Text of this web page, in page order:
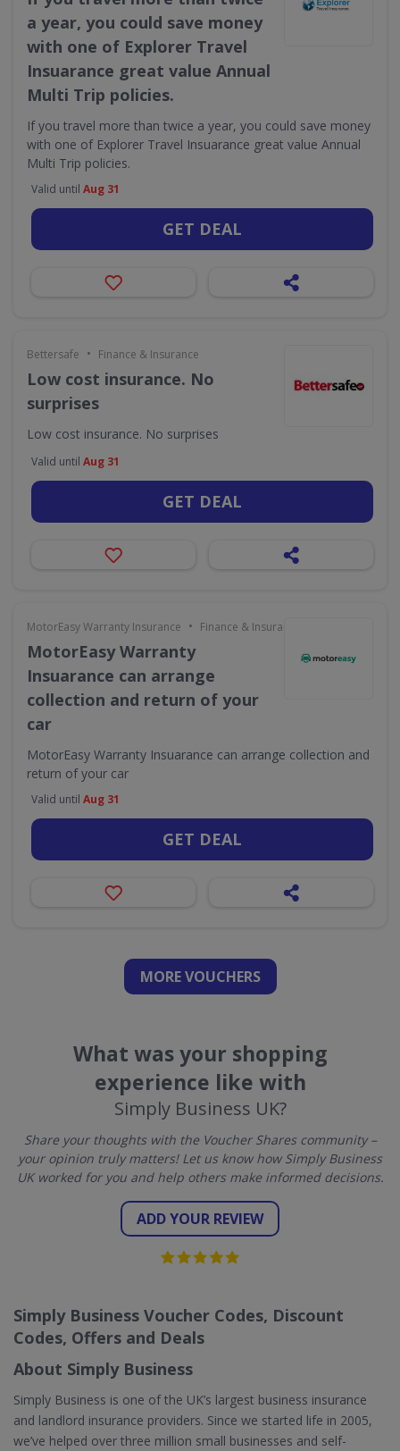
a year, you could save money
with one of Explorer Travel
Insuarance great value Annual
Multi Trip policies.
If you travel more than twice a year, you could save money
with one of Explorer Travel Insuarance great value Annual
Multi Trip policies.
Valid until Aug 31
GET DEAL
Bettersafe • Finance & Insurance
Low cost insurance. No
surprises
Low cost insurance. No surprises
Valid until Aug 31
GET DEAL
MotorEasy Warranty Insurance • Finance & Insurance
MotorEasy Warranty
Insuarance can arrange
collection and return of your
car
MotorEasy Warranty Insuarance can arrange collection and
return of your car
Valid until Aug 31
GET DEAL
MORE VOUCHERS
What was your shopping
experience like with
Simply Business UK?
Share your thoughts with the Voucher Shares community –
your opinion truly matters! Let us know how Simply Business
UK worked for you and help others make informed decisions.
ADD YOUR REVIEW
Simply Business Voucher Codes, Discount
Codes, Offers and Deals
About Simply Business
Simply Business is one of the UK’s largest business insurance
and landlord insurance providers. Since we started life in 2005,
we’ve helped over three million small businesses and self-